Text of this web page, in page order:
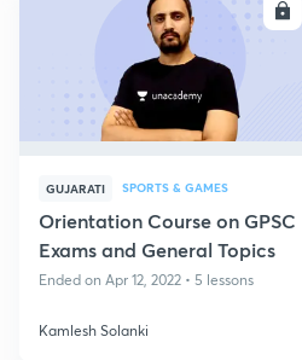
ENROLL
GUJARATI SPORTS & GAMES
Orientation Course on GPSC
Exams and General Topics
Ended on Apr 12, 2022 • 5 lessons
Kamlesh Solanki